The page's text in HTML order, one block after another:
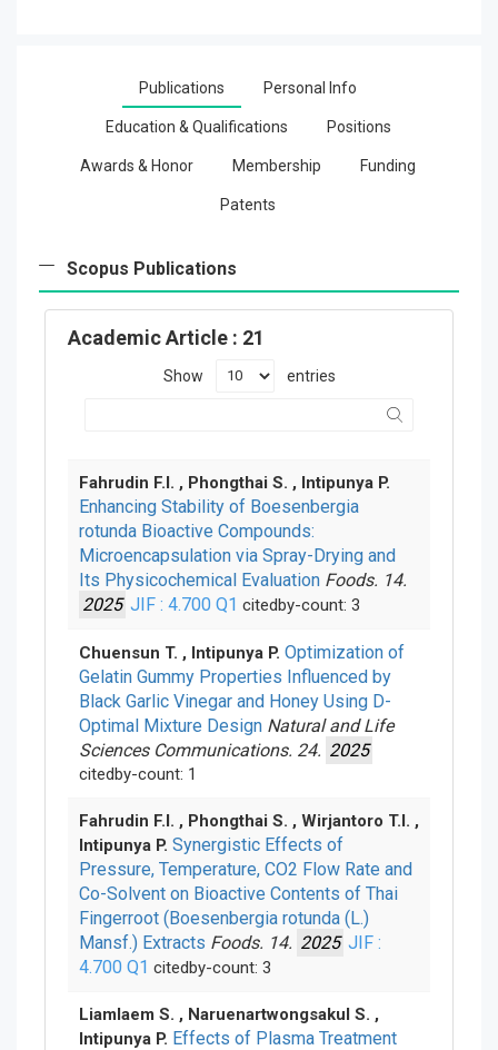
Publications Personal Info
Education & Qualifications Positions
Awards & Honor Membership Funding
Patents
Scopus Publications
Academic Article : 21
Show entries
Fahrudin F.I. , Phongthai S. , Intipunya P.
Enhancing Stability of Boesenbergia
rotunda Bioactive Compounds:
Microencapsulation via Spray-Drying and
Its Physicochemical Evaluation Foods. 14.
2025 JIF : 4.700 Q1 citedby-count: 3
Chuensun T. , Intipunya P. Optimization of
Gelatin Gummy Properties Influenced by
Black Garlic Vinegar and Honey Using D-
Optimal Mixture Design Natural and Life
Sciences Communications. 24. 2025
citedby-count: 1
Fahrudin F.I. , Phongthai S. , Wirjantoro T.I. ,
Intipunya P. Synergistic Effects of
Pressure, Temperature, CO2 Flow Rate and
Co-Solvent on Bioactive Contents of Thai
Fingerroot (Boesenbergia rotunda (L.)
Mansf.) Extracts Foods. 14. 2025 JIF :
4.700 Q1 citedby-count: 3
Liamlaem S. , Naruenartwongsakul S. ,
Intipunya P. Effects of Plasma Treatment